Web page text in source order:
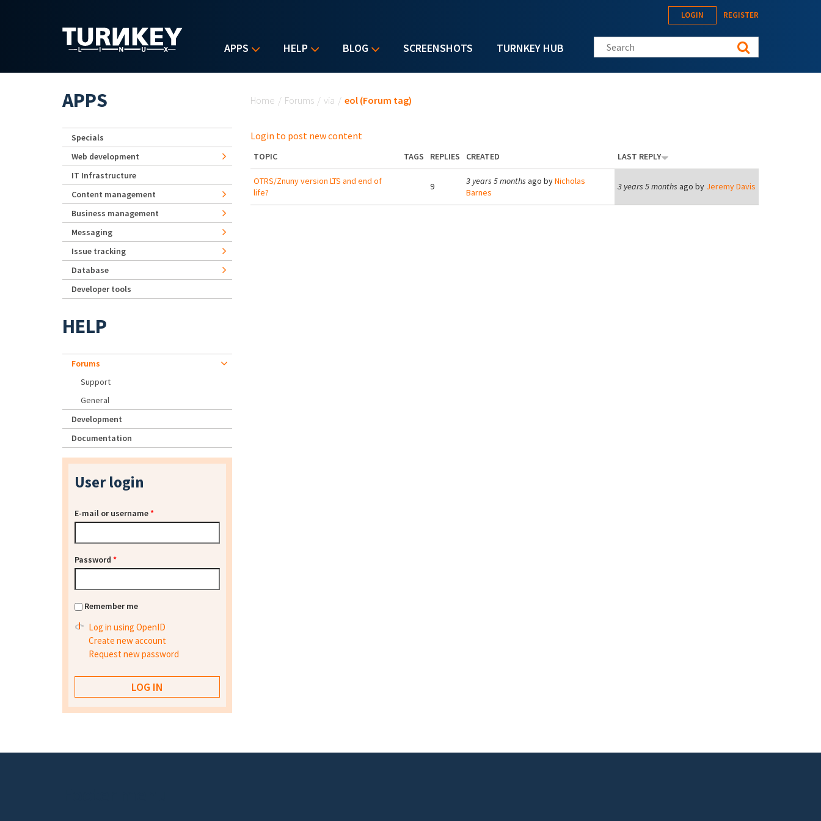
APPS HELP BLOG SCREENSHOTS TURNKEY HUB
LOGIN REGISTER
Search this site
Home / Forums / via / eol (Forum tag)
Login to post new content
TOPIC TAGS REPLIES CREATED LAST REPLY
OTRS/Znuny version LTS and end of
life?
9 3 years 5 months ago byNicholas
Barnes
3 years 5 months ago by Jeremy Davis
APPS
Specials
Web development
IT Infrastructure
Content management
Business management
Messaging
Issue tracking
Database
Developer tools
HELP
Forums
Support
General
Development
Documentation
User login
E-mail or username*
Password *
Remember me
Log in using OpenID
Create new account
Request new password